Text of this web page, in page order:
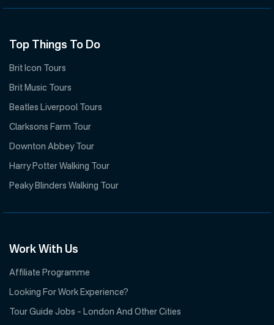
Top Things To Do
Brit Icon Tours
Brit Music Tours
Beatles Liverpool Tours
Clarksons Farm Tour
Downton Abbey Tour
Harry Potter Walking Tour
Peaky Blinders Walking Tour
Work With Us
Affiliate Programme
Looking For Work Experience?
Tour Guide Jobs – London And Other Cities